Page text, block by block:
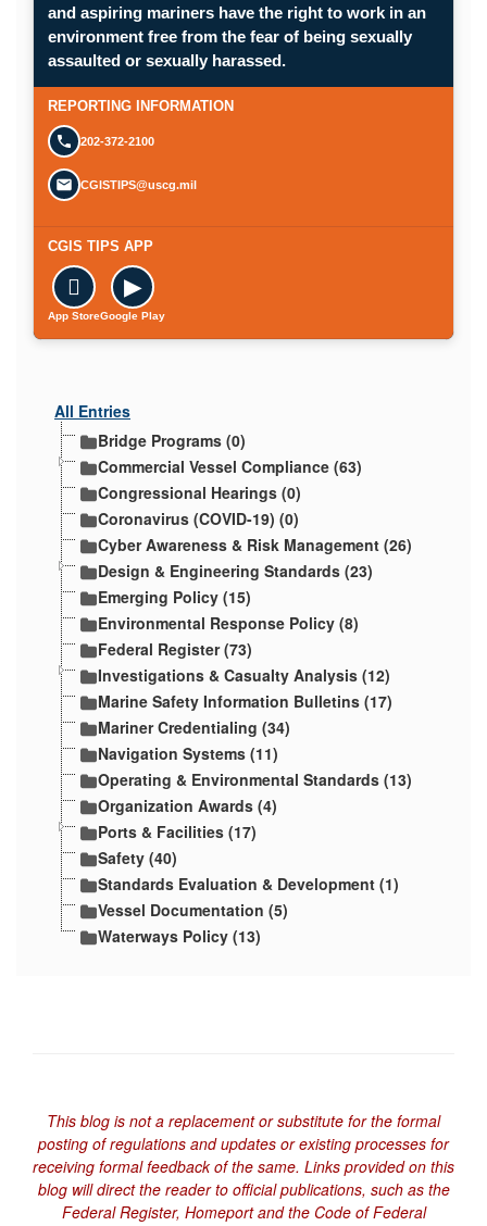
and aspiring mariners have the right to work in an
environment free from the fear of being sexually
assaulted or sexually harassed.
REPORTING INFORMATION
202-372-2100
CGISTIPS@uscg.mil
CGIS TIPS APP

App Store
▶
Google Play
All Entries
Bridge Programs (0)
Commercial Vessel Compliance (63)
Congressional Hearings (0)
Coronavirus (COVID-19) (0)
Cyber Awareness & Risk Management (26)
Design & Engineering Standards (23)
Emerging Policy (15)
Environmental Response Policy (8)
Federal Register (73)
Investigations & Casualty Analysis (12)
Marine Safety Information Bulletins (17)
Mariner Credentialing (34)
Navigation Systems (11)
Operating & Environmental Standards (13)
Organization Awards (4)
Ports & Facilities (17)
Safety (40)
Standards Evaluation & Development (1)
Vessel Documentation (5)
Waterways Policy (13)
This blog is not a replacement or substitute for the formal
posting of regulations and updates or existing processes for
receiving formal feedback of the same. Links provided on this
blog will direct the reader to official publications, such as the
Federal Register, Homeport and the Code of Federal